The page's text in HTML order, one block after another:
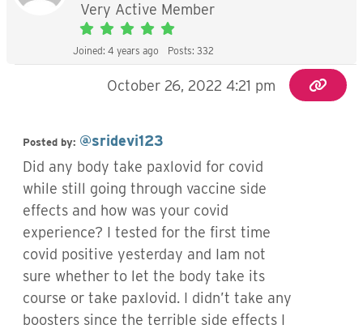
Very Active Member
Joined: 4 years ago Posts: 332
October 26, 2022 4:21 pm
Posted by: @sridevi123
Did any body take paxlovid for covid
while still going through vaccine side
effects and how was your covid
experience? I tested for the first time
covid positive yesterday and Iam not
sure whether to let the body take its
course or take paxlovid. I didn’t take any
boosters since the terrible side effects I